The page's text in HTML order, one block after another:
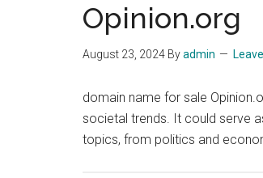
Opinion.org
August 23, 2024 Byadmin
domain name for sale
societal trends. It could serve
topics, from politics and